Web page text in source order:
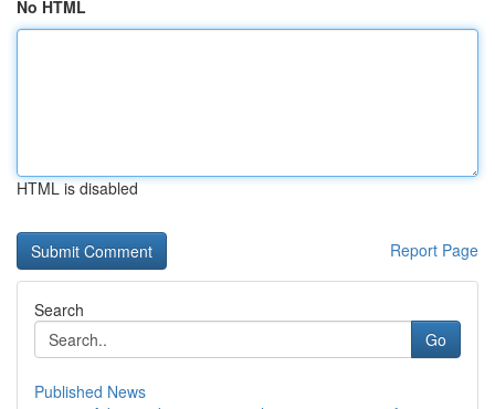
No HTML
HTML is disabled
Report Page
Search
Go
Published News